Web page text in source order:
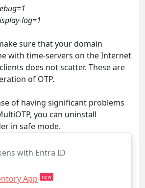
log=1
sure that your domain
with time-servers on the Internet
does not scatter. These are
of OTP.
of having significant problems
you can uninstall
in safe mode.
with Entra ID
App new